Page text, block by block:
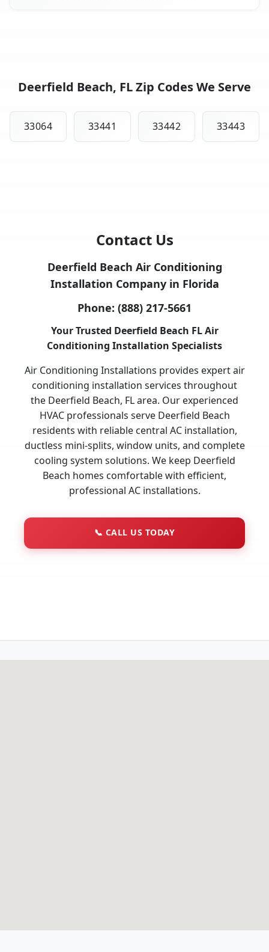
Deerfield Beach, FL Zip Codes We Serve
33064 33441 33442 33443
Contact Us
Deerfield Beach Air Conditioning
Installation Company in Florida
Phone: (888) 217-5661
Your Trusted Deerfield Beach FL Air
Conditioning Installation Specialists
Air Conditioning Installations provides expert air
conditioning installation services throughout
the Deerfield Beach, FL area. Our experienced
HVAC professionals serve Deerfield Beach
residents with reliable central AC installation,
ductless mini-splits, window units, and complete
cooling system solutions. We keep Deerfield
Beach homes comfortable with efficient,
professional AC installations.
📞 CALL US TODAY